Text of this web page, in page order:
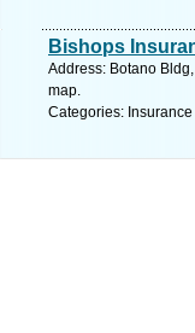
Bishops
Address: Botano
map.
Categories: